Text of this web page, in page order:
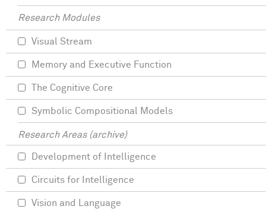
Research Modules
Visual Stream
Memory and Executive Function
The Cognitive Core
Symbolic Compositional Models
Research Areas (archive)
Development of Intelligence
Circuits for Intelligence
Vision and Language